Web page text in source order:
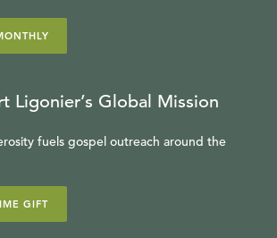
Ligonier’s Global Mission
fuels gospel outreach around the
GIFT